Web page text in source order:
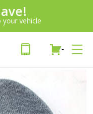
vehicle
SAVE 20%
More»
-